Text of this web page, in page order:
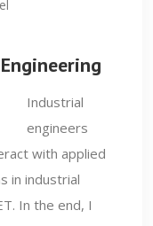
Industrial
engineers
with applied
in industrial
In the end, I